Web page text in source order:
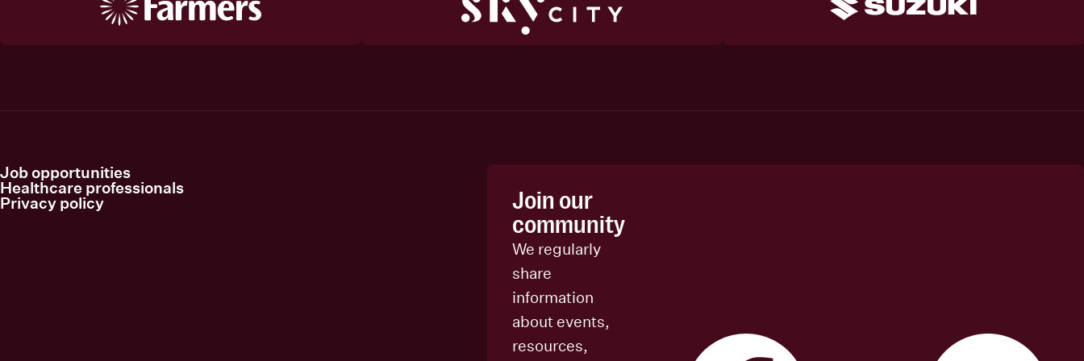
Job opportunities
Healthcare professionals
Privacy policy
Join our
community
We regularly
share
information
about events,
resources,